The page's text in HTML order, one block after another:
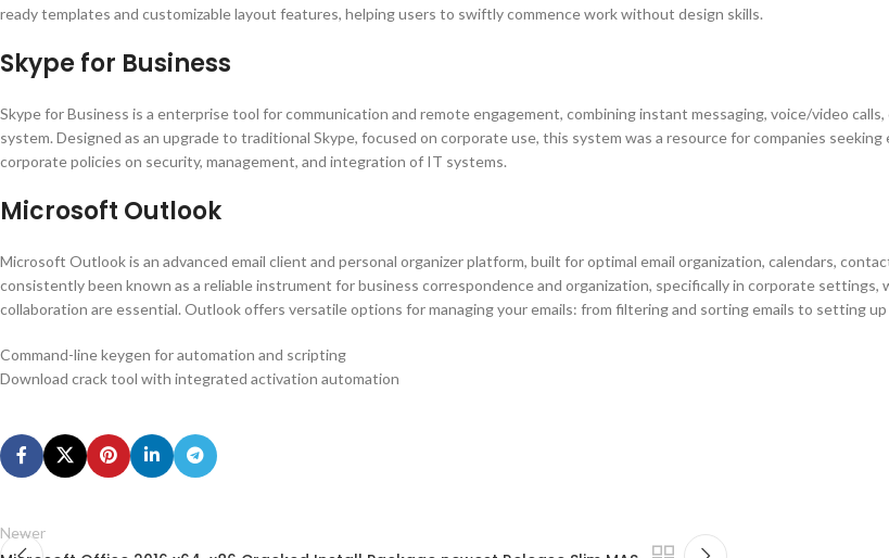
ready templates and customizable layout features, helping users to swiftly commence work without design skills.
Skype for Business
Skype for Business is a enterprise tool for communication and remote engagement, combining instant messaging, voice/video
system. Designed as an upgrade to traditional Skype, focused on corporate use, this system was a resource for companies
corporate policies on security, management, and integration of IT systems.
Microsoft Outlook
Microsoft Outlook is an advanced email client and personal organizer platform, built for optimal email organization, calendars,
consistently been known as a reliable instrument for business correspondence and organization, specifically in corporate settings,
collaboration are essential. Outlook offers versatile options for managing your emails: from filtering and sorting emails to setting
Command-line keygen for automation and scripting
Download crack tool with integrated activation automation
Newer